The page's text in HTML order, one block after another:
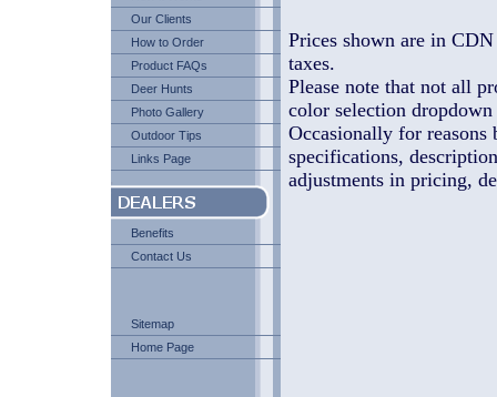
Our Clients
How to Order
Product FAQs
Deer Hunts
Photo Gallery
Outdoor Tips
Links Page
Benefits
Contact Us
Sitemap
Home Page
Prices shown are in
taxes.
Please note that not all
color selection
Occasionally for
specifications,
adjustments in pricing,